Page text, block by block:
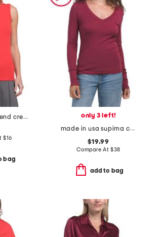
pima cotton blend crew neck rib slub tank top
$16
bag
only 3 left!
made in usa supima cotton molly long sleeve v-neck top
$19.99
Compare At $38
add to bag